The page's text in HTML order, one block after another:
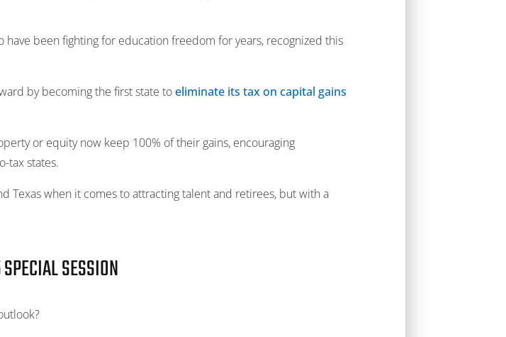
have been fighting for education freedom for years, recognized this
by becoming the first state toeliminate its tax on capital gains
or equity now keep 100% of their gains, encouraging
tax states.
Texas when it comes to attracting talent and retirees, but with a
SESSION